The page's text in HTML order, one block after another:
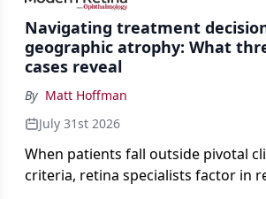
Navigating treatment
geographic atrophy: What
cases reveal
By Matt Hoffman
July 31st 2026
When patients fall outside pivotal
criteria, retina specialists factor in